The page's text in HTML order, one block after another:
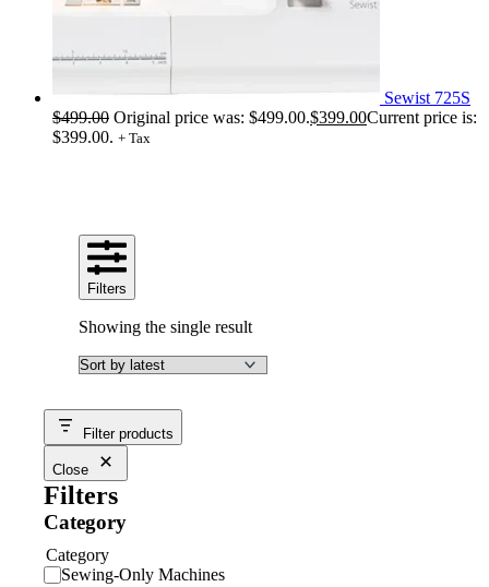
Sewist 725S
$499.00 Original price was: $499.00.$399.00Current price is:
$399.00. + Tax
Filters
Showing the single result
Filter products
Close
Filters
Category
Category
Sewing-Only Machines